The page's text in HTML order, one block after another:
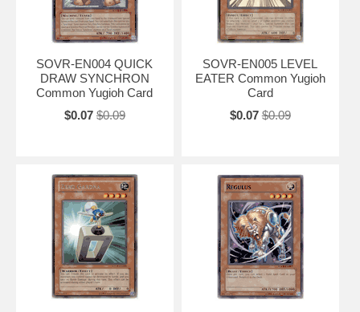
SOVR-EN004 QUICK
DRAW SYNCHRON
Common Yugioh Card
$0.07 $0.09
SOVR-EN005 LEVEL
EATER Common Yugioh
Card
$0.07 $0.09